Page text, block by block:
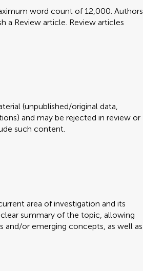
word count of 12,000. Authors
a Review article. Review articles
(unpublished/original data,
and may be rejected in review or
such content.
area of investigation and its
summary of the topic, allowing
or emerging concepts, as well as